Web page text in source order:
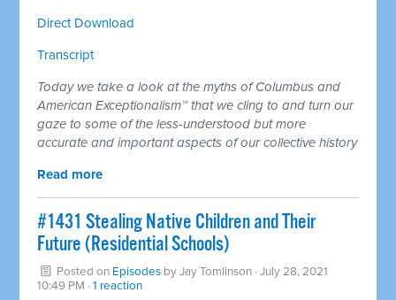
Direct Download
Transcript
Today we take a look at the myths of Columbus and
American Exceptionalism™ that we cling to and turn our
gaze to some of the less-understood but more
accurate and important aspects of our collective history
Read more
#1431 Stealing Native Children and Their
Future (Residential Schools)
Posted on Episodes byJay Tomlinson · July 28, 2021
10:49 PM ·1 reaction